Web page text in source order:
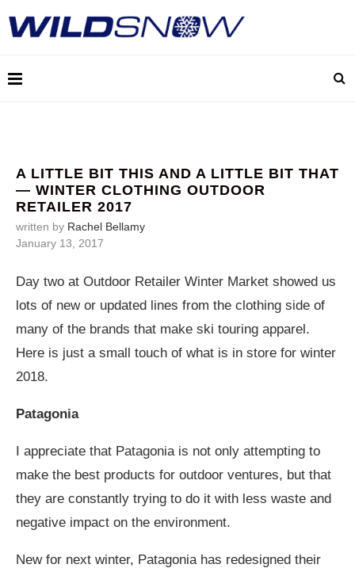
A LITTLE BIT THIS AND A LITTLE BIT THAT
— WINTER CLOTHING OUTDOOR
RETAILER 2017
written by Rachel Bellamy
January 13, 2017
Day two at Outdoor Retailer Winter Market showed us
lots of new or updated lines from the clothing side of
many of the brands that make ski touring apparel.
Here is just a small touch of what is in store for winter
2018.
Patagonia
I appreciate that Patagonia is not only attempting to
make the best products for outdoor ventures, but that
they are constantly trying to do it with less waste and
negative impact on the environment.
New for next winter, Patagonia has redesigned their